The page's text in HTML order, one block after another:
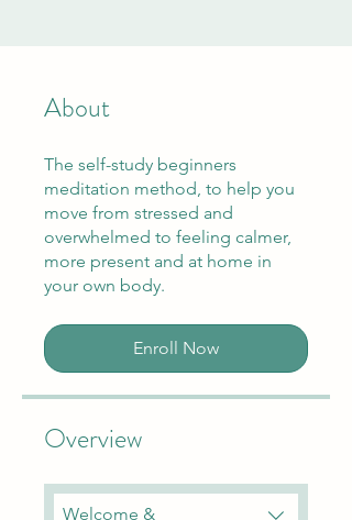
About
The self-study beginners
meditation method, to help you
move from stressed and
overwhelmed to feeling calmer,
more present and at home in
your own body.
Enroll Now
Overview
Welcome &